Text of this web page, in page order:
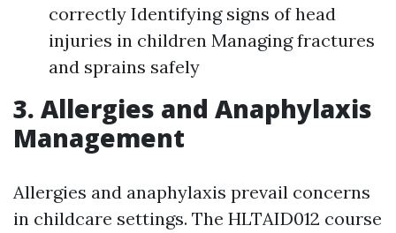
correctly Identifying signs of head
injuries in children Managing fractures
and sprains safely
3. Allergies and Anaphylaxis
Management
Allergies and anaphylaxis prevail concerns
in childcare settings. The HLTAID012 course